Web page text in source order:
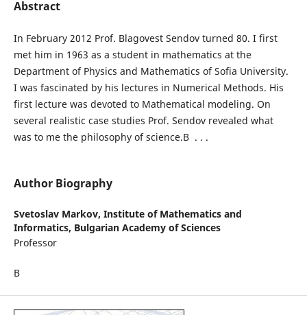
Abstract
In February 2012 Prof. Blagovest Sendov turned 80. I first
met him in 1963 as a student in mathematics at the
Department of Physics and Mathematics of Sofia University.
I was fascinated by his lectures in Numerical Methods. His
first lecture was devoted to Mathematical modeling. On
several realistic case studies Prof. Sendov revealed what
was to me the philosophy of science.В . . .
Author Biography
Svetoslav Markov, Institute of Mathematics and
Informatics, Bulgarian Academy of Sciences
Professor
В